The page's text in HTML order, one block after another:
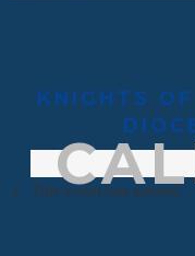
KNIGHTS
This event has passed.